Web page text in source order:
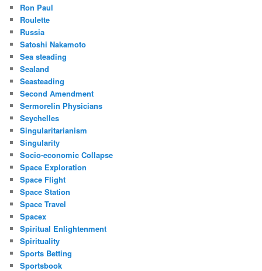
Ron Paul
Roulette
Russia
Satoshi Nakamoto
Sea steading
Sealand
Seasteading
Second Amendment
Sermorelin Physicians
Seychelles
Singularitarianism
Singularity
Socio-economic Collapse
Space Exploration
Space Flight
Space Station
Space Travel
Spacex
Spiritual Enlightenment
Spirituality
Sports Betting
Sportsbook